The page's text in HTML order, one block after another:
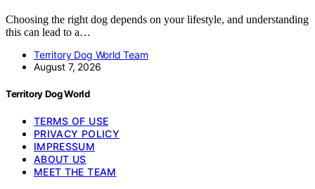
Choosing the right dog depends on your lifestyle, and understanding
this can lead to a…
Territory Dog World Team
August 7, 2026
Territory Dog World
TERMS OF USE
PRIVACY POLICY
IMPRESSUM
ABOUT US
MEET THE TEAM